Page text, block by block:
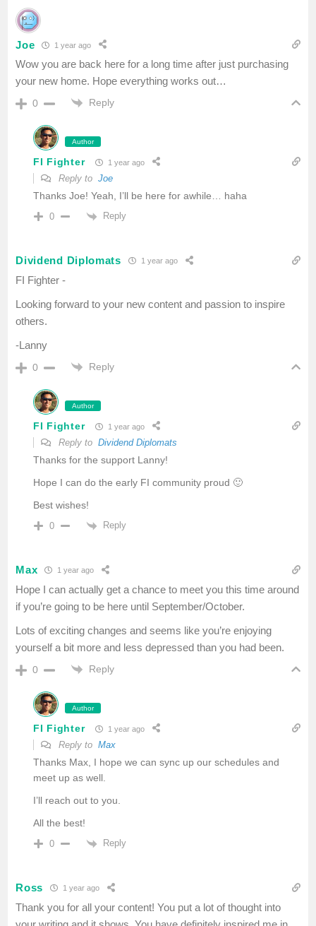
Joe 1 year ago
Wow you are back here for a long time after just purchasing
your new home. Hope everything works out…
0 Reply
Author
FI Fighter 1 year ago
Reply toJoe
Thanks Joe! Yeah, I’ll be here for awhile… haha
0 Reply
Dividend Diplomats 1 year ago
FI Fighter -
Looking forward to your new content and passion to inspire
others.
-Lanny
0 Reply
Author
FI Fighter 1 year ago
Reply toDividend Diplomats
Thanks for the support Lanny!
Hope I can do the early FI community proud 🙂
Best wishes!
0 Reply
Max 1 year ago
Hope I can actually get a chance to meet you this time around
if you’re going to be here until September/October.
Lots of exciting changes and seems like you’re enjoying
yourself a bit more and less depressed than you had been.
0 Reply
Author
FI Fighter 1 year ago
Reply toMax
Thanks Max, I hope we can sync up our schedules and
meet up as well.
I’ll reach out to you.
All the best!
0 Reply
Ross 1 year ago
Thank you for all your content! You put a lot of thought into